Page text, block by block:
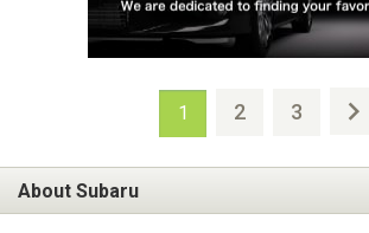
1 2 3
About Subaru